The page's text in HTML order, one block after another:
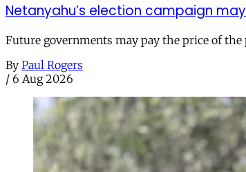
Netanyahu’s election campaign
Future governments may pay the price of
By Paul Rogers
/ 6 Aug 2026